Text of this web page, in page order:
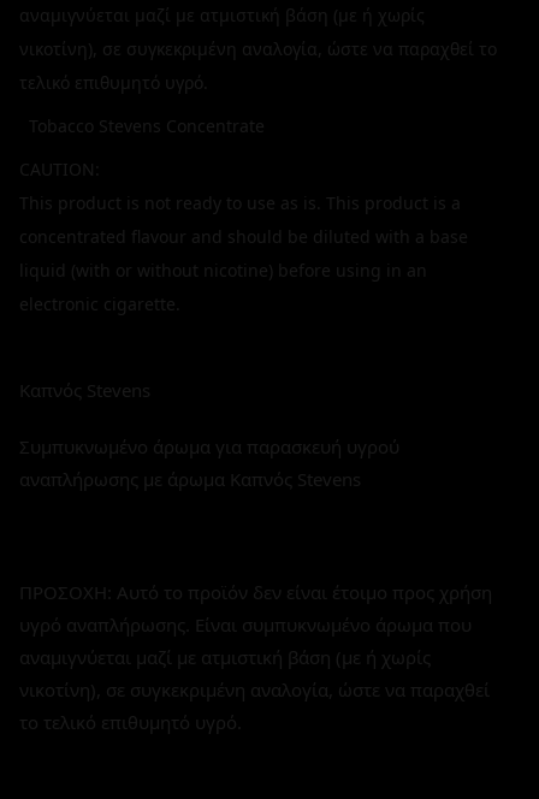
αναμιγνύεται μαζί με ατμιστική βάση (με ή χωρίς
νικοτίνη), σε συγκεκριμένη αναλογία, ώστε να παραχθεί το
τελικό επιθυμητό υγρό.
Tobacco Stevens Concentrate
CAUTION:
This product is not ready to use as is. This product is a
concentrated flavour and should be diluted with a base
liquid (with or without nicotine) before using in an
electronic cigarette.
Καπνός Stevens
Συμπυκνωμένο άρωμα για παρασκευή υγρού
αναπλήρωσης με άρωμα Καπνός Stevens
ΠΡΟΣΟΧΗ: Αυτό το προϊόν δεν είναι έτοιμο προς χρήση
υγρό αναπλήρωσης. Είναι συμπυκνωμένο άρωμα που
αναμιγνύεται μαζί με ατμιστική βάση (με ή χωρίς
νικοτίνη), σε συγκεκριμένη αναλογία, ώστε να παραχθεί
το τελικό επιθυμητό υγρό.